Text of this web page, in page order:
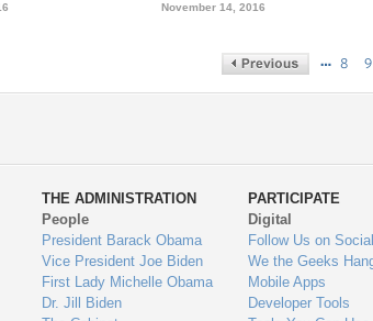
November 14, 2016
… 8 9